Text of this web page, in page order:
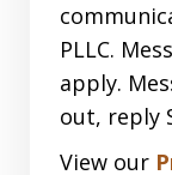
PLLC.
apply.
out, reply
View our